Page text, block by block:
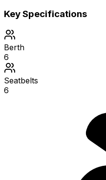
Key Specifications
Berth
6
Seatbelts
6